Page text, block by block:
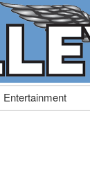
Entertainment